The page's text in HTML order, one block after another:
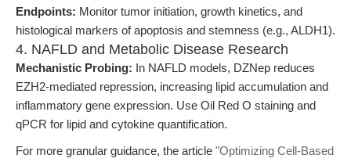
Endpoints: Monitor tumor initiation, growth kinetics, and
histological markers of apoptosis and stemness (e.g., ALDH1).
4. NAFLD and Metabolic Disease Research
Mechanistic Probing: In NAFLD models, DZNep reduces
EZH2-mediated repression, increasing lipid accumulation and
inflammatory gene expression. Use Oil Red O staining and
qPCR for lipid and cytokine quantification.
For more granular guidance, the article "Optimizing Cell-Based